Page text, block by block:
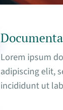
Lorem ipsum
adipiscing elit,
incididunt ut